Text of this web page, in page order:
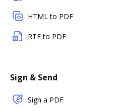
HTML to PDF
RTF to PDF
Sign & Send
Sign a PDF